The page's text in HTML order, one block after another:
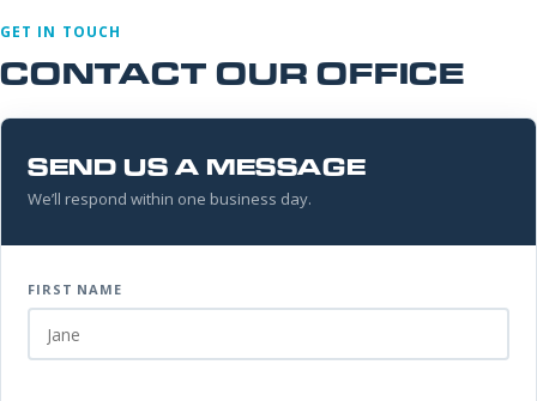
GET IN TOUCH
CONTACT OUR OFFICE
SEND US A MESSAGE
We’ll respond within one business day.
FIRST NAME